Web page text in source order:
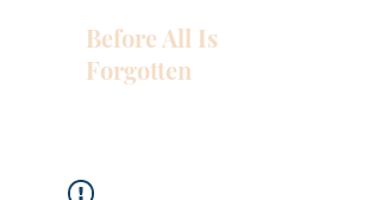
Before All Is
Forgotten